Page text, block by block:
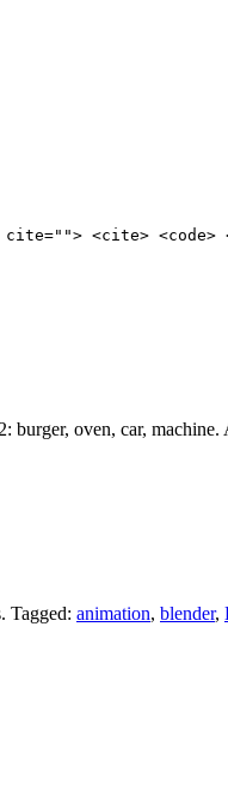
<cite> <code>
oven, car, machine.
. Tagged: animation, blender,